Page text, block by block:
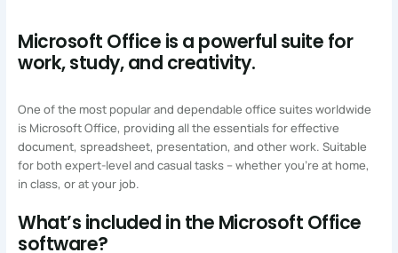
Microsoft Office is a powerful suite for
work, study, and creativity.
One of the most popular and dependable office suites worldwide
is Microsoft Office, providing all the essentials for effective
document, spreadsheet, presentation, and other work. Suitable
for both expert-level and casual tasks – whether you’re at home,
in class, or at your job.
What’s included in the Microsoft Office
software?